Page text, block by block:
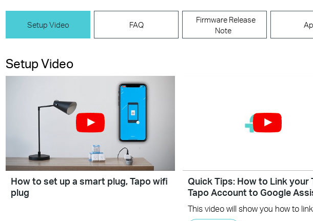
Setup Video FAQ
Firmware Release
Note
Setup Video
How to set up a smart plug, Tapo wifi
plug
Quick Tips: How to Link your
Tapo Account to Google